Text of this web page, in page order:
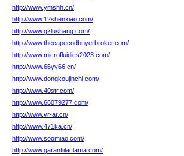
http://www.ymshh.cn/
http://www.12shenxiao.com/
http://www.gzlushang.com/
http://www.thecapecodbuyerbroker.com/
http://www.microfluidics2023.com/
http://www.66yy66.cn/
http://www.dongkoujinchi.com/
http://www.40str.com/
http://www.66079277.com/
http://www.vr-ar.cn/
http://www.471ka.cn/
http://www.soomiao.com/
http://www.garantiilaclama.com/